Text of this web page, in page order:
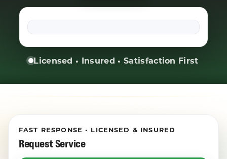
Licensed • Insured • Satisfaction First
FAST RESPONSE • LICENSED & INSURED
Request Service